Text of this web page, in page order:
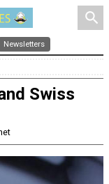
search
Newsletters
Swiss